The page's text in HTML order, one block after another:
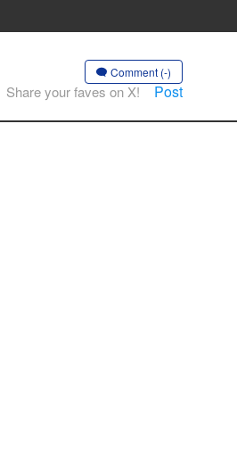
Comment (-)
Share your faves on X! Post